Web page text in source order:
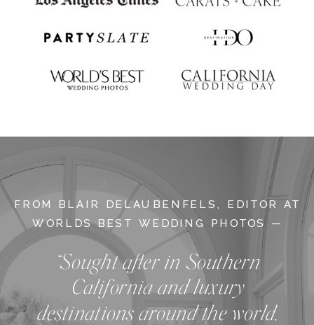
FROM BLAIR DELAUBENFELS, EDITOR AT
WORLDS BEST WEDDING PHOTOS —
“Sought after in Southern
California and luxury
destinations around the world,